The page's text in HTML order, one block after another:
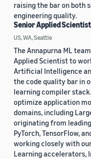
raising the bar on both
engineering quality.
Senior Applied
US, WA, Seattle
The Annapurna ML
Applied Scientist to
Artificial Intelligence
the code quality bar in
learning compiler
optimize application
domains, including
originating from
PyTorch, TensorFlow,
working closely with
Learning accelerators,